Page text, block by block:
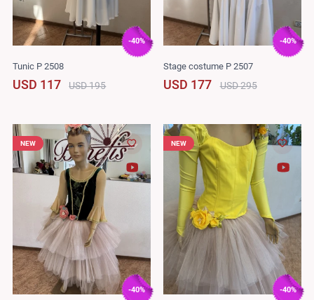
-40%
Tunic P 2508
USD 117 USD 195
-40%
Stage costume P 2507
USD 177 USD 295
NEW
-40%
NEW
-40%